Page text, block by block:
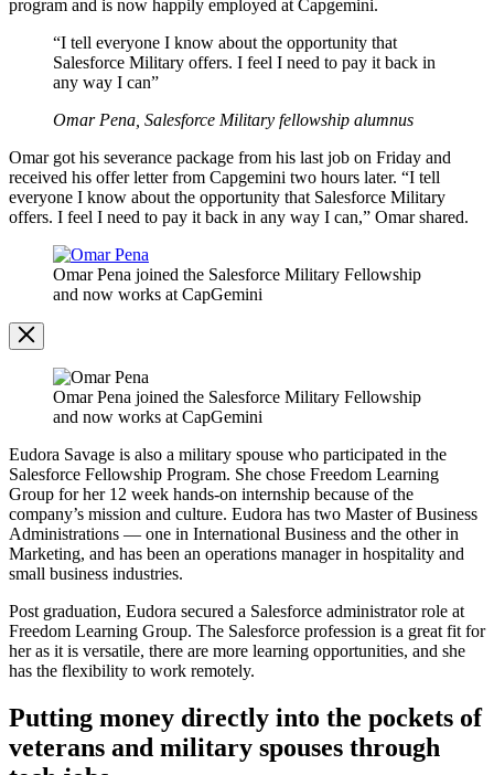
program and is now happily employed at Capgemini.
“I tell everyone I know about the opportunity that
Salesforce Military offers. I feel I need to pay it back in
any way I can”
Omar Pena, Salesforce Military fellowship alumnus
Omar got his severance package from his last job on Friday and
received his offer letter from Capgemini two hours later. “I tell
everyone I know about the opportunity that Salesforce Military
offers. I feel I need to pay it back in any way I can,” Omar shared.
Open
Image
Modal
Omar Pena joined the Salesforce Military Fellowship
and now works at CapGemini
Modal
Omar Pena joined the Salesforce Military Fellowship
and now works at CapGemini
Eudora Savage is also a military spouse who participated in the
Salesforce Fellowship Program. She chose Freedom Learning
Group for her 12 week hands-on internship because of the
company’s mission and culture. Eudora has two Master of Business
Administrations — one in International Business and the other in
Marketing, and has been an operations manager in hospitality and
small business industries.
Post graduation, Eudora secured a Salesforce administrator role at
Freedom Learning Group. The Salesforce profession is a great fit for
her as it is versatile, there are more learning opportunities, and she
has the flexibility to work remotely.
Putting money directly into the pockets of
veterans and military spouses through